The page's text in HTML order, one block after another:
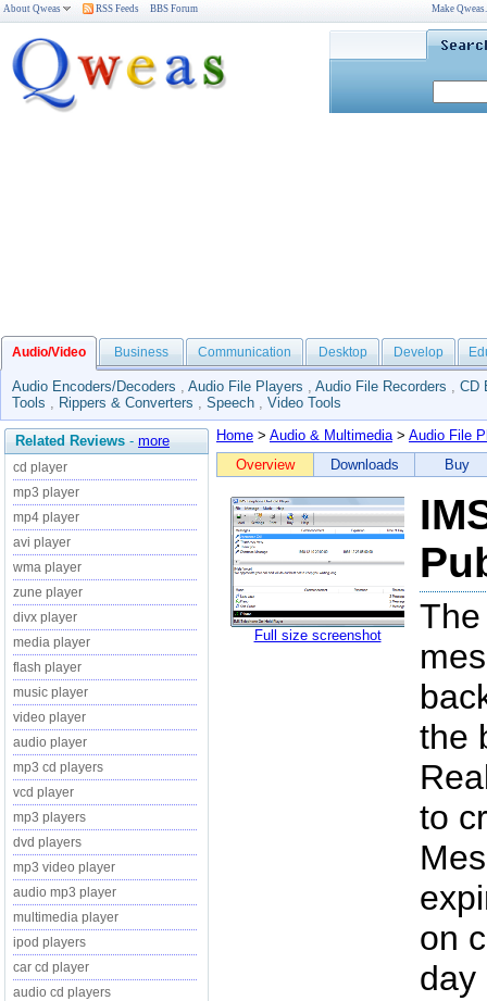
About Qweas RSS Feeds BBS Forum Make
Audio/Video Business Communication Desktop Develop
Audio Encoders/Decoders , Audio File Players , Audio File Recorders , CD
Tools , Rippers & Converters , Speech , Video Tools
Related Reviews - more
cd player
mp3 player
mp4 player
avi player
wma player
zune player
divx player
media player
flash player
music player
video player
audio player
mp3 cd players
vcd player
mp3 players
dvd players
mp3 video player
audio mp3 player
multimedia player
ipod players
car cd player
audio cd players
Home > Audio & Multimedia> Audio File
Overview
Downloads Buy
Full size screenshot
the
to
on
day